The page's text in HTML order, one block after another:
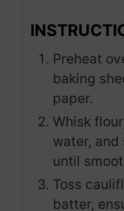
Preheat
baking
paper.
Whisk
water, and
until
Toss
batter,